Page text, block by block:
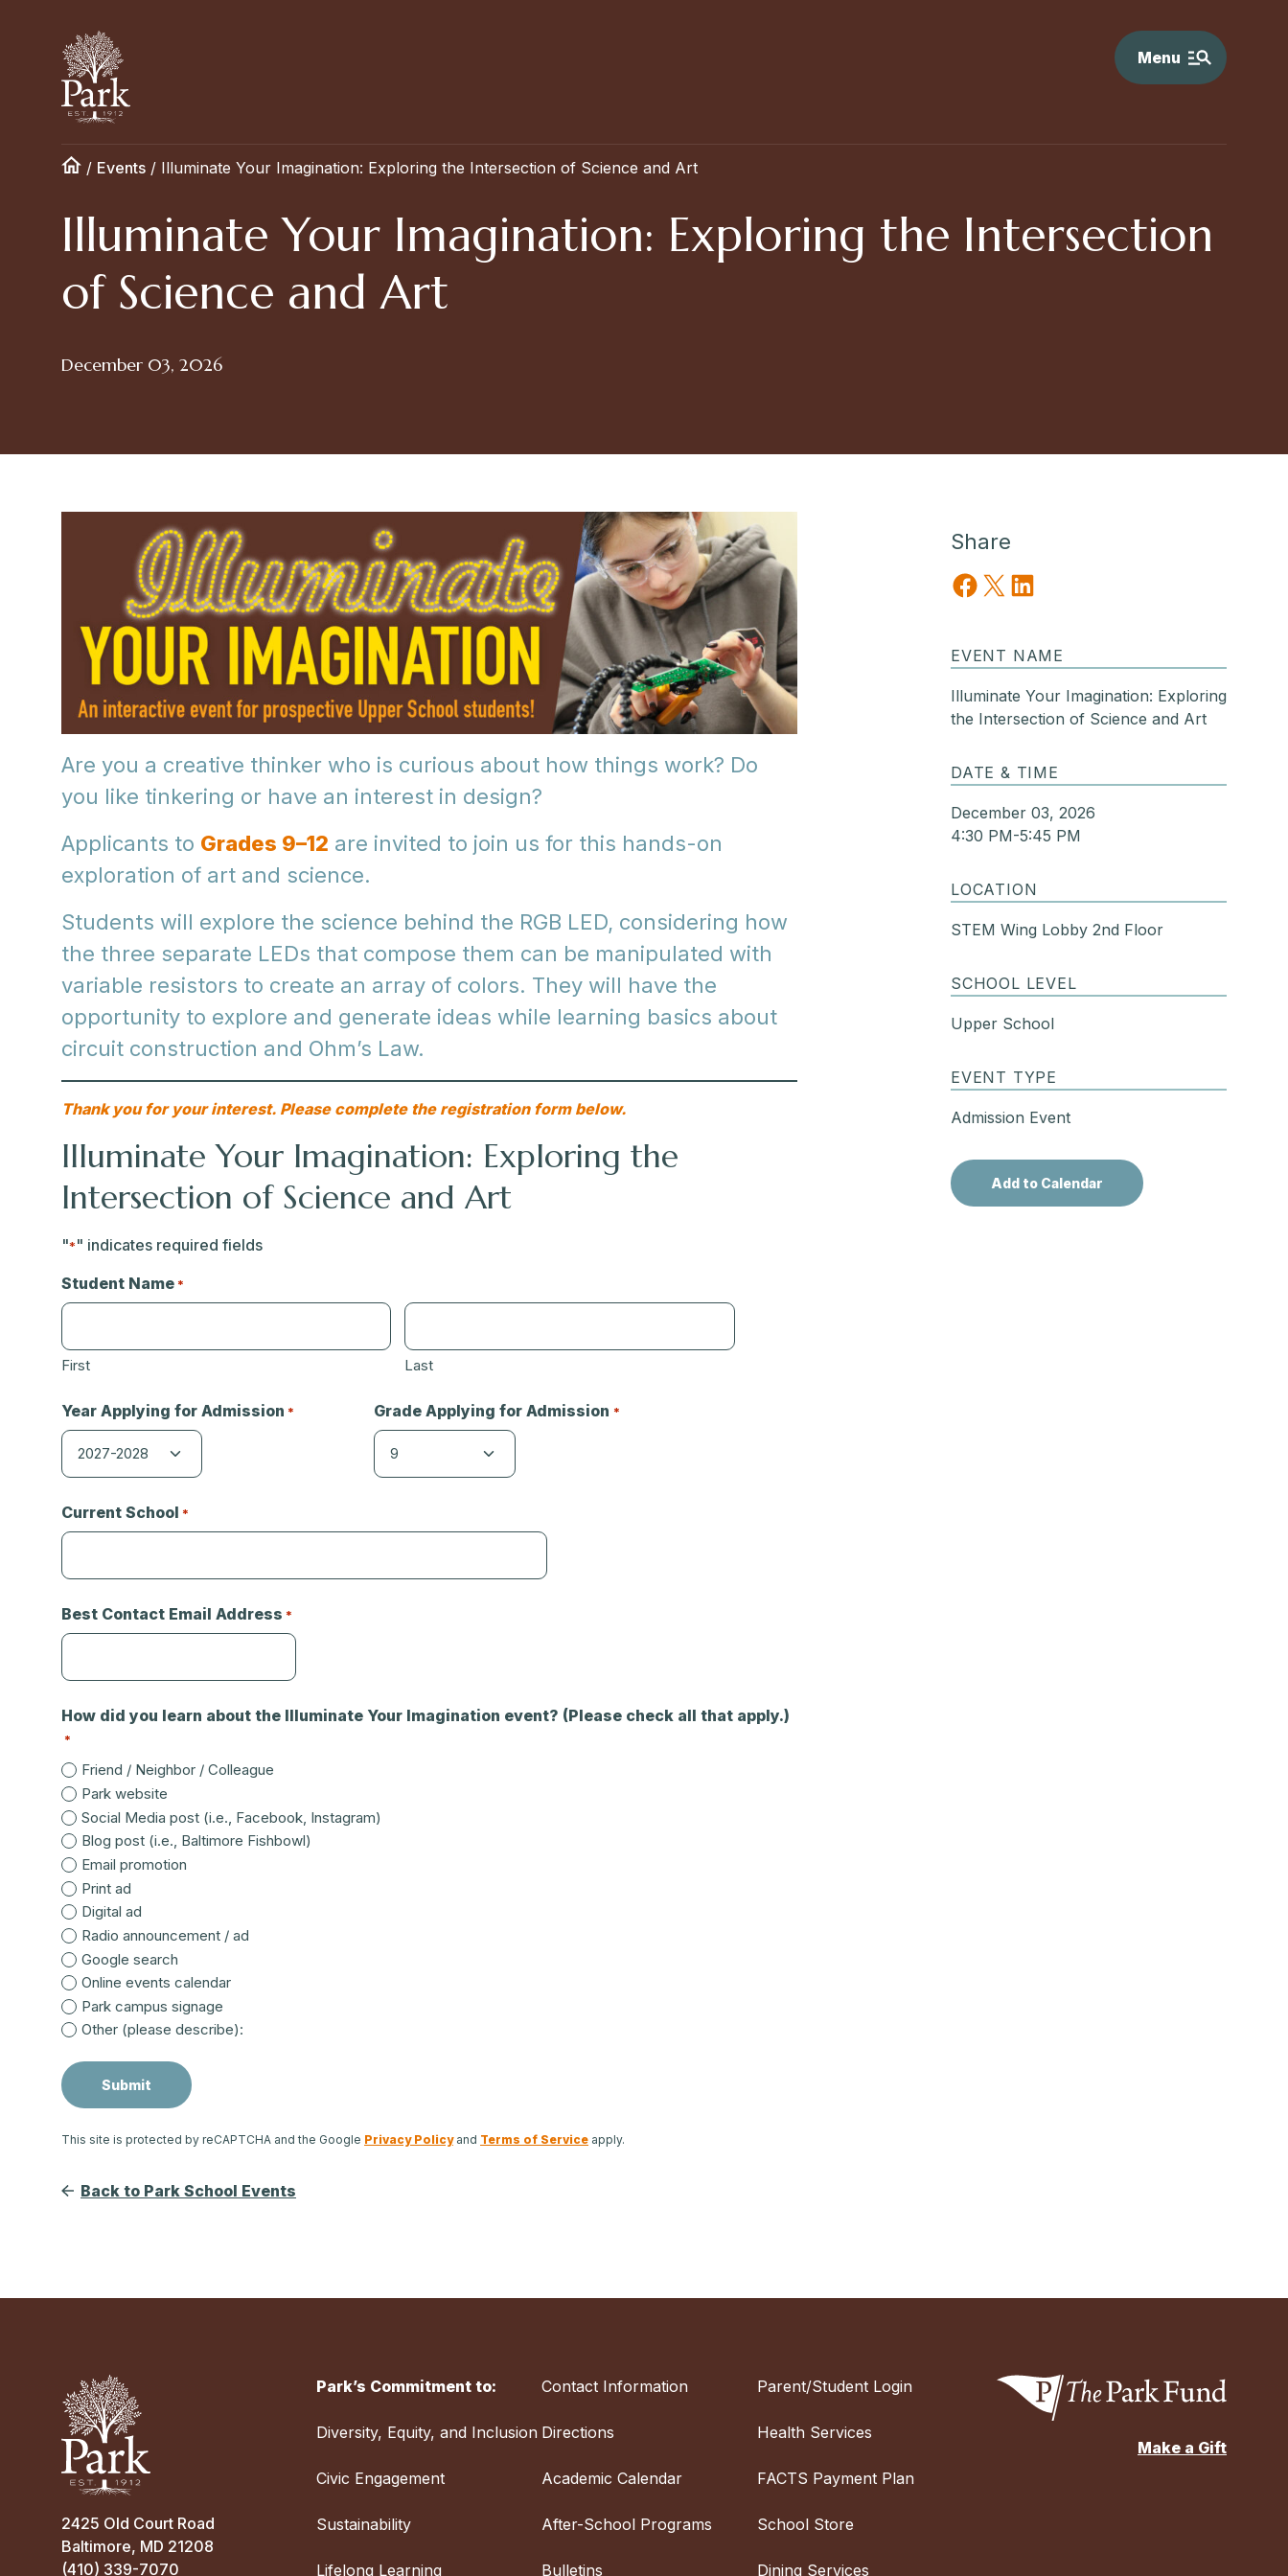
Menu
/ Events / Illuminate Your Imagination: Exploring the Intersection of Science and Art
Illuminate Your Imagination: Exploring the Intersection
of Science and Art
December 03, 2026
Are you a creative thinker who is curious about how things work? Do
you like tinkering or have an interest in design?
Applicants to Grades 9–12 are invited to join us for this hands-on
exploration of art and science.
Students will explore the science behind the RGB LED, considering how
the three separate LEDs that compose them can be manipulated with
variable resistors to create an array of colors. They will have the
opportunity to explore and generate ideas while learning basics about
circuit construction and Ohm’s Law.
Thank you for your interest. Please complete the registration form below.
Illuminate Your Imagination: Exploring the
Intersection of Science and Art
"*" indicates required fields
Student Name *
First Last
Year Applying for Admission * Grade Applying for Admission *
Current School *
Best Contact Email Address *
How did you learn about the Illuminate Your Imagination event? (Please check all that apply.)
*
Friend / Neighbor / Colleague
Park website
Social Media post (i.e., Facebook, Instagram)
Blog post (i.e., Baltimore Fishbowl)
Email promotion
Print ad
Digital ad
Radio announcement / ad
Google search
Online events calendar
Park campus signage
Other (please describe):
This site is protected by reCAPTCHA and the Google Privacy Policyand Terms of Service apply.
Back to Park School Events
Share
Share on Facebook
Share on X Share on LinkedIn
EVENT NAME
Illuminate Your Imagination: Exploring
the Intersection of Science and Art
DATE & TIME
December 03, 2026
4:30 PM-5:45 PM
LOCATION
STEM Wing Lobby 2nd Floor
SCHOOL LEVEL
Upper School
EVENT TYPE
Admission Event
2425 Old Court Road
Baltimore, MD 21208
(410) 339-7070
Park’s Commitment to:
Diversity, Equity, and Inclusion
Civic Engagement
Sustainability
Lifelong Learning
Contact Information
Directions
Academic Calendar
After-School Programs
Bulletins
Parent/Student Login
Health Services
FACTS Payment Plan
School Store
Dining Services
Make a Gift